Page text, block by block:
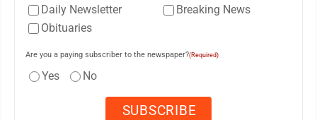
Daily Newsletter
Breaking News
Obituaries
Are you a paying subscriber to the newspaper?(Required)
Yes No